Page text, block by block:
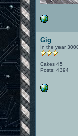
Gig
In the year
Cakes 45
Posts: 4394